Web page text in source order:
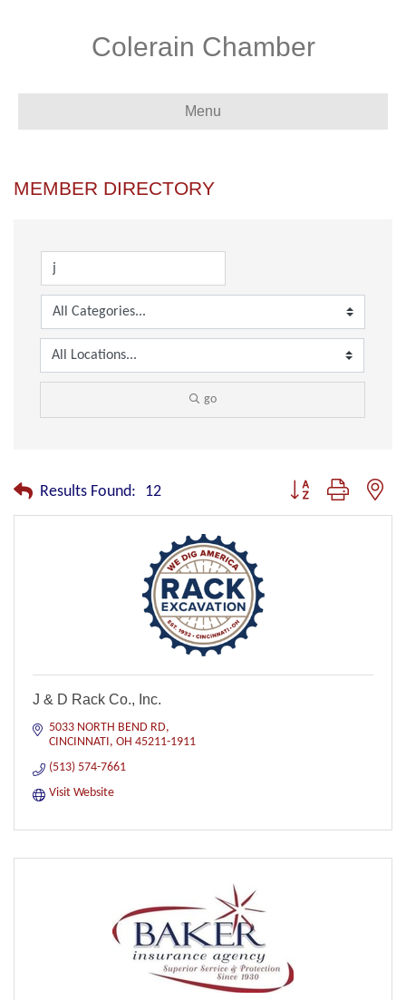
Colerain Chamber
Menu
MEMBER DIRECTORY
go
Results Found: 12 Button group with
J & D Rack Co., Inc.
5033 NORTH BEND RD
CINCINNATI OH 45211-1911
(513) 574-7661
Visit Website